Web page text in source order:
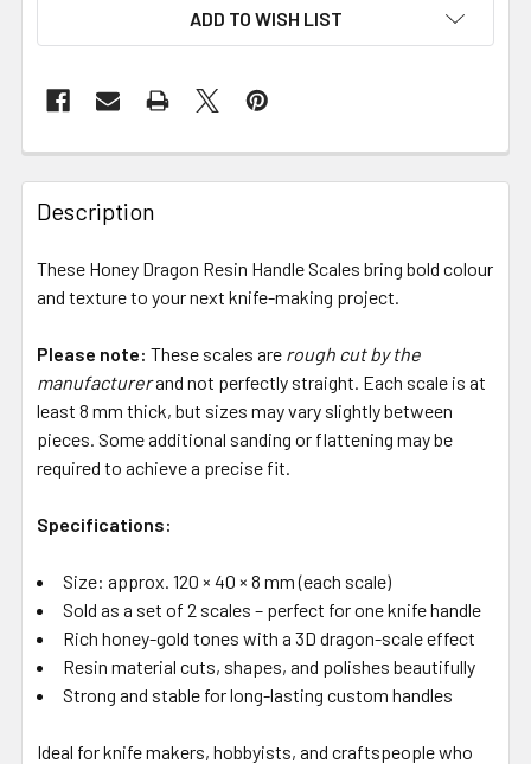
ADD TO WISH LIST
Description
These Honey Dragon Resin Handle Scales bring bold colour
and texture to your next knife-making project.
Please note: These scales are rough cut by the
manufacturerand not perfectly straight. Each scale is at
least 8 mm thick, but sizes may vary slightly between
pieces. Some additional sanding or flattening may be
required to achieve a precise fit.
Specifications:
Size: approx. 120 × 40 × 8 mm (each scale)
Sold as a set of 2 scales – perfect for one knife handle
Rich honey-gold tones with a 3D dragon-scale effect
Resin material cuts, shapes, and polishes beautifully
Strong and stable for long-lasting custom handles
Ideal for knife makers, hobbyists, and craftspeople who